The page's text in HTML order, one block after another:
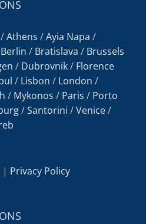
/Athens /Ayia Napa /
Berlin / Bratislava / Brussels
/ Dubrovnik/ Florence
/ Lisbon / London /
/ Mykonos / Paris / Porto
/Santorini /Venice/
| Privacy Policy